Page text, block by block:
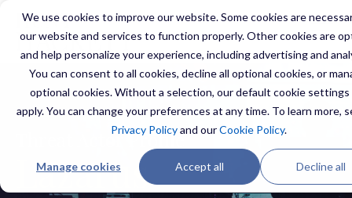
We use cookies to improve our website. Some cookies are
our website and services to function properly. Other cookies are
and help personalize your experience, including advertising and
You can consent to all cookies, decline all optional cookies, or
optional cookies. Without a selection, our default cookie settings
apply. You can change your preferences at any time. To learn more,
Privacy Policyand ourCookie Policy.
Manage cookies Accept all Decline all
Lazarus